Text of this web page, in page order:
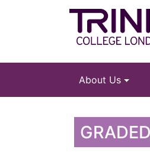
About Us